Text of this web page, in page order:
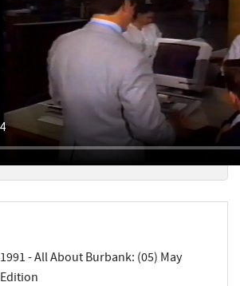
1991 - All About Burbank: (05) May
Edition